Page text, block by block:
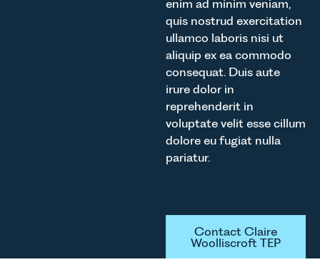
enim ad minim veniam,
quis nostrud exercitation
ullamco laboris nisi ut
aliquip ex ea commodo
consequat. Duis aute
irure dolor in
reprehenderit in
voluptate velit esse cillum
dolore eu fugiat nulla
pariatur.
Contact Claire
Woolliscroft TEP